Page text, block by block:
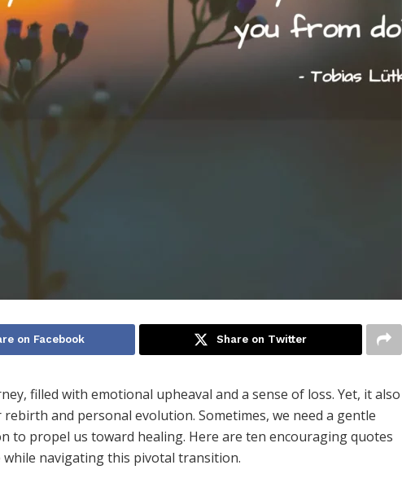
on Facebook Share on Twitter
filled with emotional upheaval and a sense of loss. Yet, it also
and personal evolution. Sometimes, we need a gentle
to propel us toward healing. Here are ten encouraging quotes
navigating this pivotal transition.